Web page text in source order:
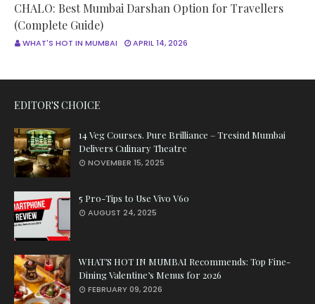
CHALO: Best Mumbai Darshan Option for Travellers
(Complete Guide)
WHAT'S HOT IN MUMBAI APRIL 14, 2026
EDITOR'S CHOICE
14 Veg Courses. Pure Brilliance – Tresind Mumbai
Delivers Culinary Theatre
NOVEMBER 15, 2025
5 Pro-Tips to Use Vivo V60
AUGUST 24, 2025
WHAT’S HOT IN MUMBAI Recommends: Top Fine-
Dining Valentine’s Menus for 2026
FEBRUARY 09, 2026